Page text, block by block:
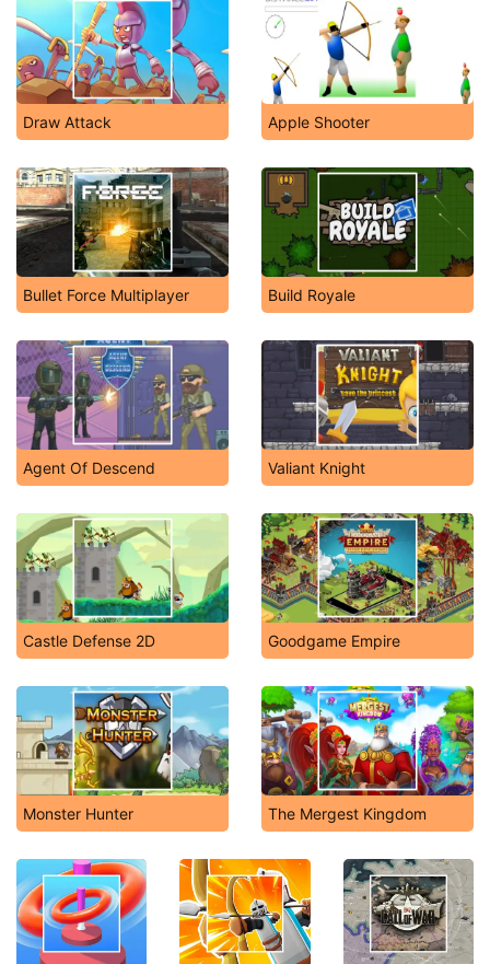
Draw Attack Apple Shooter
Bullet Force Multiplayer Build Royale
Agent Of Descend Valiant Knight
Castle Defense 2D Goodgame Empire
Monster Hunter The Mergest Kingdom